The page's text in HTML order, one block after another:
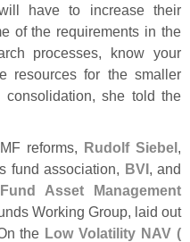
have to increase their
of the requirements in the
processes, know your
resources for the smaller
she told the
reforms, Rudolf Siebel,
s fund association, BVI, and
Asset Management
Working Group, laid out
the Low Volatility NAV (